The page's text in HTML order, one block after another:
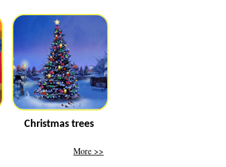
Christmas trees
More >>